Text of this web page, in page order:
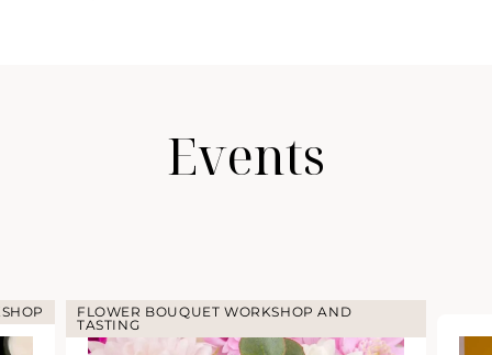
Events
FLOWER BOUQUET WORKSHOP AND
TASTING